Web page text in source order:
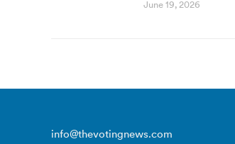
June 19, 2026
info@thevotingnews.com